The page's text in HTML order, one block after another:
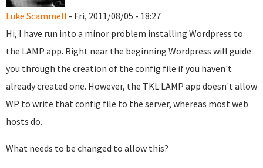
Luke Scammell - Fri, 2011/08/05 - 18:27
Hi, I have run into a minor problem installing Wordpress to
the LAMP app. Right near the beginning Wordpress will guide
you through the creation of the config file if you haven't
already created one. However, the TKL LAMP app doesn't allow
WP to write that config file to the server, whereas most web
hosts do.
What needs to be changed to allow this?